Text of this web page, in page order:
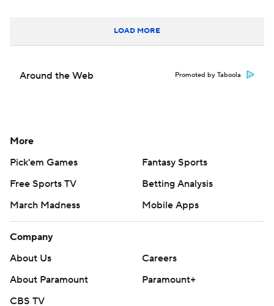
LOAD MORE
Around the Web Promoted by Taboola
More
Pick'em Games
Fantasy Sports
Free Sports TV
Betting Analysis
March Madness
Mobile Apps
Company
About Us
Careers
About Paramount
Paramount+
CBS TV